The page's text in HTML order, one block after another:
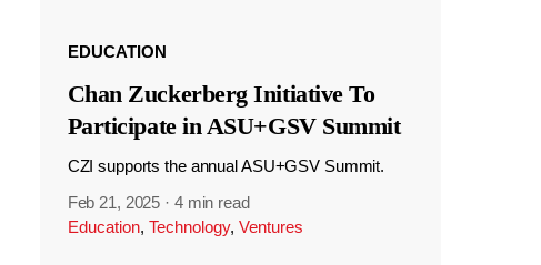
EDUCATION
Chan Zuckerberg Initiative To
Participate in ASU+GSV Summit
CZI supports the annual ASU+GSV Summit.
Feb 21, 2025 · 4 min read
Education, Technology, Ventures